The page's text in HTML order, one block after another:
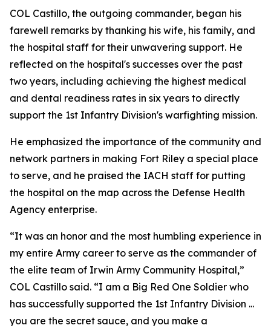
COL Castillo, the outgoing commander, began his
farewell remarks by thanking his wife, his family, and
the hospital staff for their unwavering support. He
reflected on the hospital's successes over the past
two years, including achieving the highest medical
and dental readiness rates in six years to directly
support the 1st Infantry Division's warfighting mission.
He emphasized the importance of the community and
network partners in making Fort Riley a special place
to serve, and he praised the IACH staff for putting
the hospital on the map across the Defense Health
Agency enterprise.
“It was an honor and the most humbling experience in
my entire Army career to serve as the commander of
the elite team of Irwin Army Community Hospital,”
COL Castillo said. “I am a Big Red One Soldier who
has successfully supported the 1st Infantry Division ...
you are the secret sauce, and you make a